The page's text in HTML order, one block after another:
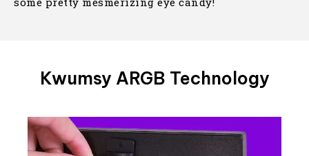
Kwumsy ARGB Technology